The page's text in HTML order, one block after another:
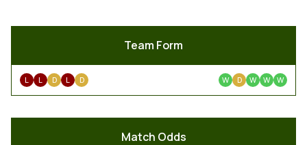
Team Form
L L D L D W D W W W
Match Odds